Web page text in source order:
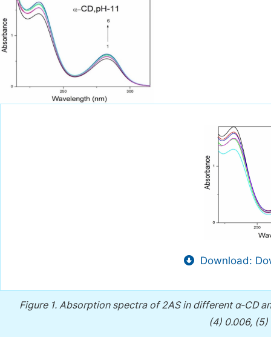
Download:
Figure 1. Absorption spectra of 2AS in different α-CD
(4) 0.006, (5)